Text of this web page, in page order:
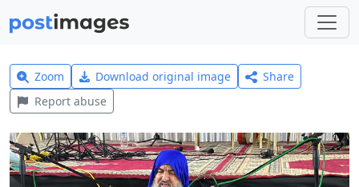
Zoom Download original image
Share
Report abuse